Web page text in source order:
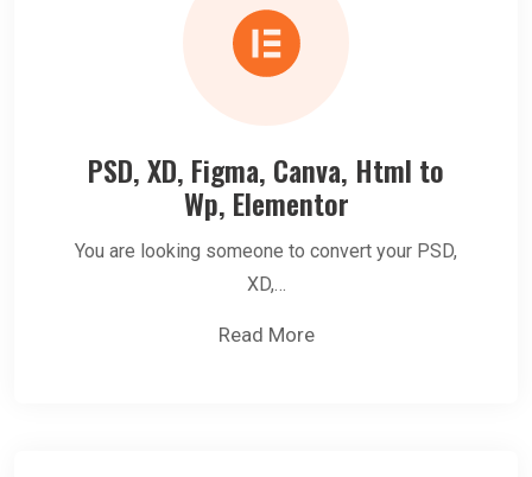
PSD, XD, Figma, Canva, Html to
Wp, Elementor
You are looking someone to convert your PSD,
XD,…
Read More